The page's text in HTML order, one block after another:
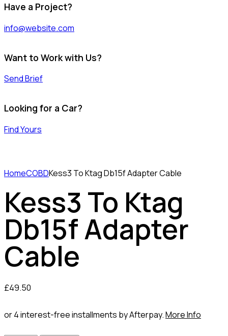
Have a Project?
info@website.com
Want to Work with Us?
Send Brief
Looking for a Car?
Find Yours
HomeCOBDKess3 To Ktag Db15f Adapter Cable
Kess3 To Ktag
Db15f Adapter
Cable
£49.50
or 4 interest-free installments by Afterpay.More Info